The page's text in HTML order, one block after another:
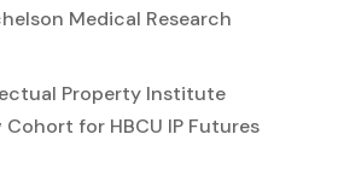
Medical Research
Property Institute
for HBCU IP Futures